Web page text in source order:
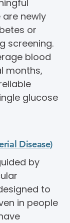
newly
or
screening.
blood
months,
glucose
Disease)
by
to
in people